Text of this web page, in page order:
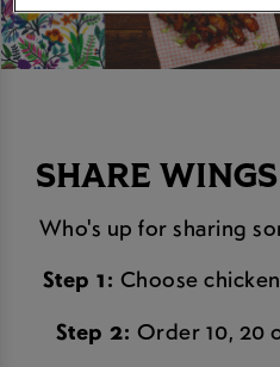
SHARE
Who's up for sharing
Step 1: Choose
Step 2: Order 10, 20